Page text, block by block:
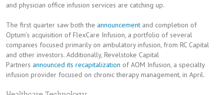
and physician office infusion services are catching up.
The first quarter saw both the announcement and completion of
Optum’s acquisition of FlexCare Infusion, a portfolio of several
companies focused primarily on ambulatory infusion, from RC Capital
and other investors. Additionally, Revelstoke Capital
Partners announced its recapitalization of AOM Infusion, a specialty
infusion provider focused on chronic therapy management, in April.